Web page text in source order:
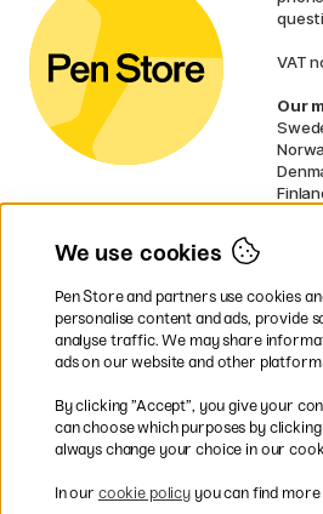
VAT
Our
UK
*
bulky
Easy payments by
We use cookies
Pen Store and partners use cookies
personalise content and ads, provide
analyse traffic. We may share
ads on our website and other
By clicking ”Accept”, you give your
can choose which purposes by clicking
always change your choice in our
In our cookie policyyou can find